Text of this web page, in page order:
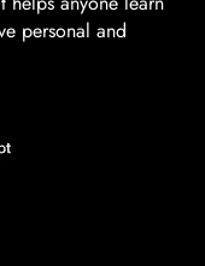
personal and